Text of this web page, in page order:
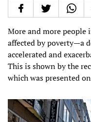
More and more people
affected by poverty—a
accelerated and
This is shown by the
which was presented